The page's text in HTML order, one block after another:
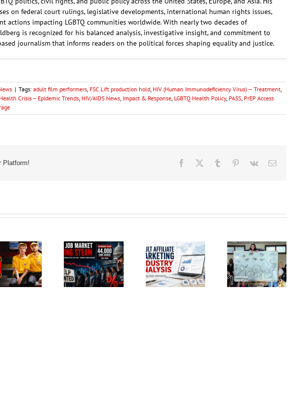
on federal court rulings, legislative developments, international human rights issues,
actions impacting LGBTQ communities worldwide. With nearly two decades of
is recognized for his balanced analysis, investigative insight, and commitment to
journalism that informs readers on the political forces shaping equality and justice.
| Tags: adult film performers, FSC Lift production hold, HIV (Human Immunodeficiency Virus) — Treatment,
Crisis – Epidemic Trends, HIV/AIDS News, Impact & Response, LGBTQ Health Policy, PASS, PrEP Access
Platform! Facebook Tumblr Pinterest
Vk Email